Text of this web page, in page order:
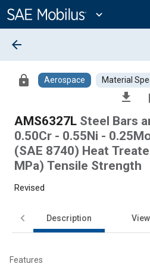
Content
expand_more
arrow_back
lock Aerospace Material
file_download
AMS6327L Steel Bars
0.50Cr - 0.55Ni -
(SAE 8740) Heat
MPa) Tensile Strength
Revised
Description View
Features